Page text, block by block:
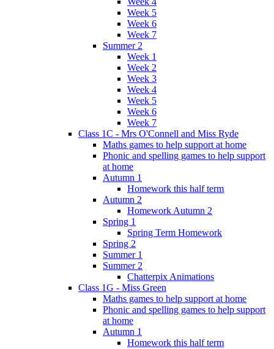
Week 5
Week 6
Week 7
Summer 2
Week 1
Week 2
Week 3
Week 4
Week 5
Week 6
Week 7
Class 1C - Mrs O'Connell and Miss Ryde
Maths games to help support at home
Phonic and spelling games to help support
at home
Autumn 1
Homework this half term
Autumn 2
Homework Autumn 2
Spring 1
Spring Term Homework
Spring 2
Summer 1
Summer 2
Chatterpix Animations
Class 1G - Miss Green
Maths games to help support at home
Phonic and spelling games to help support
at home
Autumn 1
Homework this half term